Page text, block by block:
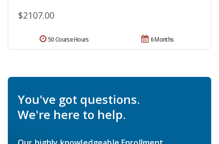
$2107.00
6 Months
50 Course Hours
You've got questions.
We're here to help.